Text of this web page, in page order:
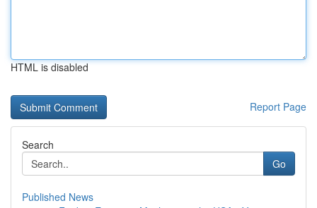
HTML is disabled
Report Page
Search
Go
Published News